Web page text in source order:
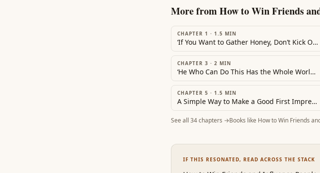
More fromHow to Win Friends
CHAPTER 1 · 1.5 MIN
‘If You Want to Gather Honey, Don’t Kick Over the Beehive’
CHAPTER 3 · 2 MIN
‘He Who Can Do This Has the Whole World with Him. He Who Cannot Walks a Lonely Way’
CHAPTER 5 · 1.5 MIN
A Simple Way to Make a Good First Impression
See all 34chapters →Books like How to Win Friends
IF THIS RESONATED, READ ACROSS THE STACK